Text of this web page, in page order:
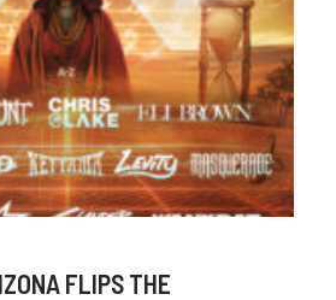
FLIPS THE